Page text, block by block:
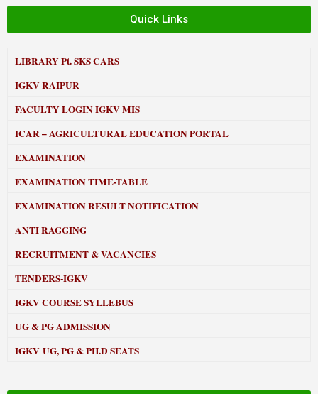
Quick Links
LIBRARYPt. SKS CARS
IGKV RAIPUR
FACULTY LOGIN IGKV MIS
ICAR – AGRICULTURAL EDUCATION PORTAL
EXAMINATION
EXAMINATION TIME-TABLE
EXAMINATION RESULT NOTIFICATION
ANTI RAGGING
RECRUITMENT & VACANCIES
TENDERS-IGKV
IGKV COURSE SYLLEBUS
UG & PG ADMISSION
IGKV UG, PG & PH.D SEATS